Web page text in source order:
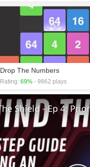
Drop The Numbers
Rating: 69% - 9862 plays